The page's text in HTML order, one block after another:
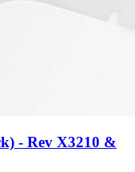
- Rev X3210 &